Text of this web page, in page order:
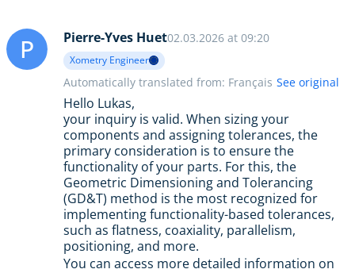
P Pierre-Yves Huet02.03.2026 at 09:20
Xometry Engineer
Hello Lukas,
your inquiry is valid. When sizing your
components and assigning tolerances, the
primary consideration is to ensure the
functionality of your parts. For this, the
Geometric Dimensioning and Tolerancing
(GD&T) method is the most recognized for
implementing functionality-based tolerances,
such as flatness, coaxiality, parallelism,
positioning, and more.
You can access more detailed information on
Automatically translated from: Français See original